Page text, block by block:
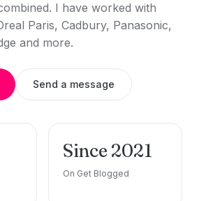
I have worked with
Paris, Cadbury, Panasonic,
and more.
Send a message
Since 2021
On Get Blogged